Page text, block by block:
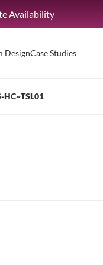
Availability
DesignCase Studies
HC~TSL01